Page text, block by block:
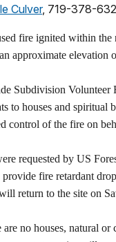
Culver, 719-378-
fire ignited within the
approximate elevation
Subdivision
to houses and
control of the fire on
requested by US
fire retardant
return to the site on
are no houses, natural